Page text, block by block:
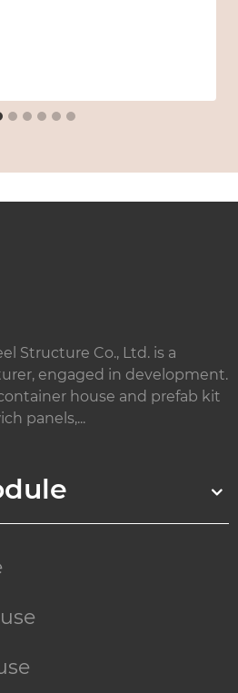
Structure Co., Ltd. is a
engaged in development.
house and prefab kit
panels,...